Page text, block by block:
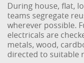
During house, flat,
teams segregate
wherever possible.
electricals are
metals, wood,
directed to suitable